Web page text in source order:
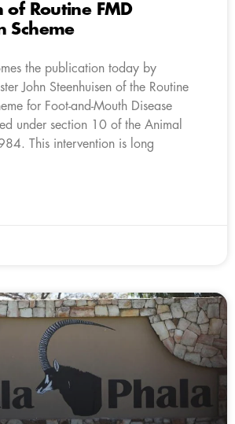
of Routine FMD
Scheme
the publication today by
John Steenhuisen of the Routine
for Foot-and-Mouth Disease
under section 10 of the Animal
This intervention is long